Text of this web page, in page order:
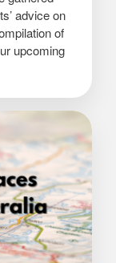
advice on
of
upcoming